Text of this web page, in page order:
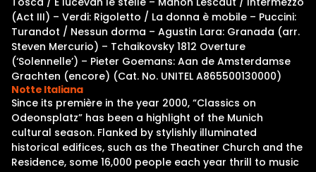
(Act III) – Verdi: Rigoletto / La donna è mobile – Puccini:
Turandot / Nessun dorma – Agustin Lara: Granada (arr.
Steven Mercurio) – Tchaikovsky 1812 Overture
(‘Solennelle’) – Pieter Goemans: Aan de Amsterdamse
Grachten (encore) (Cat. No. UNITEL A865500130000)
Notte Italiana
Since its première in the year 2000, “Classics on
Odeonsplatz” has been a highlight of the Munich
cultural season. Flanked by stylishly illuminated
historical edifices, such as the Theatiner Church and the
Residence, some 16,000 people each year thrill to music